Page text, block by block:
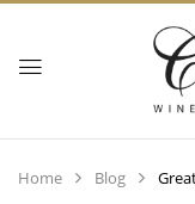
Home Blog